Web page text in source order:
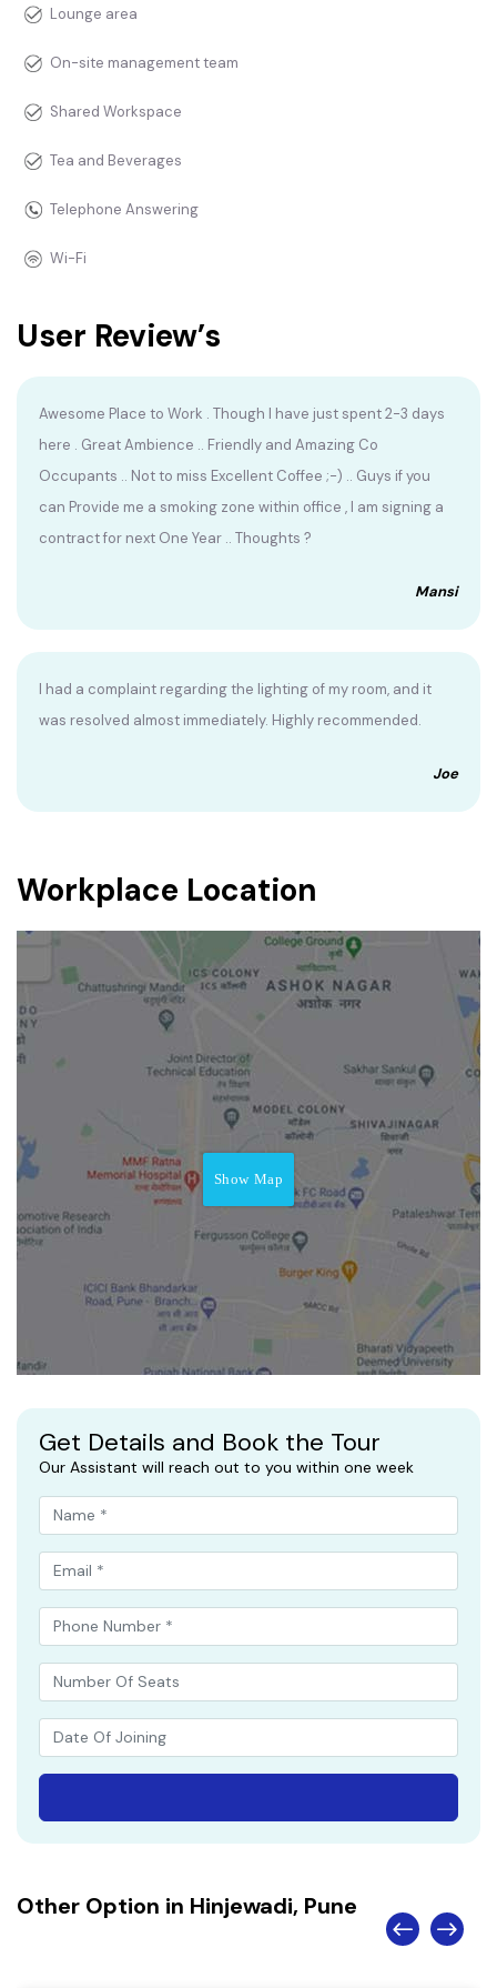
Lounge area
On-site management team
Shared Workspace
Tea and Beverages
Telephone Answering
Wi-Fi
User Review’s
Awesome Place to Work . Though I have just spent 2-3 days
here . Great Ambience .. Friendly and Amazing Co
Occupants .. Not to miss Excellent Coffee ;-) .. Guys if you
can Provide me a smoking zone within office , I am signing a
contract for next One Year .. Thoughts ?
Mansi
I had a complaint regarding the lighting of my room, and it
was resolved almost immediately. Highly recommended.
Joe
Workplace Location
Show Map
Get Details and Book the Tour
Our Assistant will reach out to you within one week
Other Option in Hinjewadi, Pune